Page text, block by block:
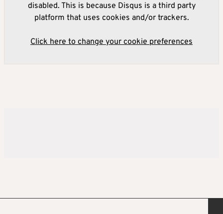
disabled. This is because Disqus is a third party
platform that uses cookies and/or trackers.
Click here to change your cookie preferences